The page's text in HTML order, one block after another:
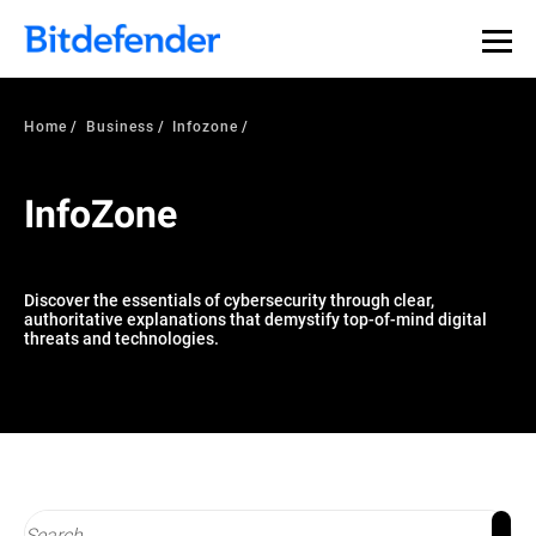
Our Annual Cybersecurity Assessment is out: 55% of
security teams were told to keep a breach quiet. —
what else 1,200 pros revealed >>
Home Business Infozone
InfoZone
Discover the essentials of cybersecurity through clear,
authoritative explanations that demystify top-of-mind digital
threats and technologies.